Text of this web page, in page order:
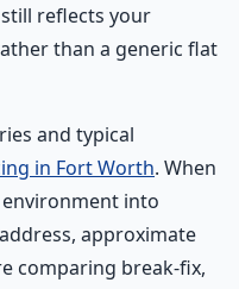
reflects your
than a generic flat
and typical
in Fort Worth. When
into
approximate
comparing break-fix,